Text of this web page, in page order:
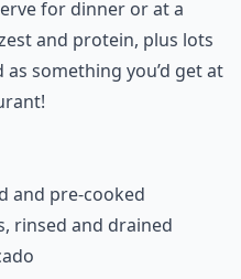
for dinner or at a
and protein, plus lots
something you’d get at
pre-cooked